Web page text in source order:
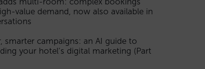
value demand, now also available in
smarter campaigns: an AI guide to
your hotel’s digital marketing (Part